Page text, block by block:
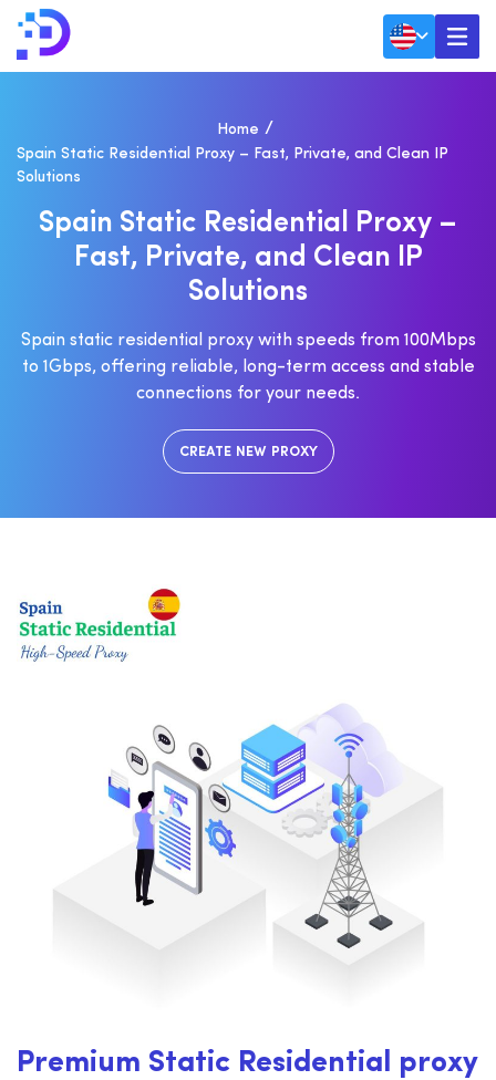
Home
Spain Static Residential Proxy – Fast, Private, and Clean IP
Solutions
SPAIN STATIC RESIDENTIAL PROXY –
FAST, PRIVATE, AND CLEAN IP
SOLUTIONS
Spain static residential proxy with speeds from 100Mbps
to 1Gbps, offering reliable, long-term access and stable
connections for your needs.
CREATE NEW PROXY
Premium Static Residential proxy